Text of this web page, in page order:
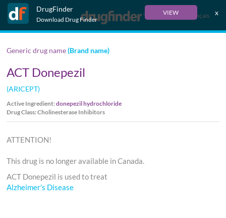
DrugFinder
Download Drug Finder
VIEW x
Français
Generic drug name(Brand name)
ACT Donepezil
(ARICEPT)
Active Ingredient:donepezil hydrochloride
Drug Class: Cholinesterase Inhibitors
ATTENTION!
This drug is no longer available in Canada.
ACT Donepezil is used to treat
Alzheimer's Disease